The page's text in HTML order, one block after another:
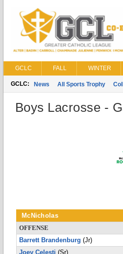
GCLC FALL WINTER
GCLC: News All Sports Trophy
Boys Lacrosse -
McNicholas
OFFENSE
Barrett Brandenburg (Jr)
Joey Celesti (Sr)